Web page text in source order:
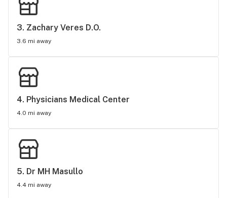
3. Zachary Veres D.O.
3.6 mi away
4. Physicians Medical Center
4.0 mi away
5. Dr MH Masullo
4.4 mi away